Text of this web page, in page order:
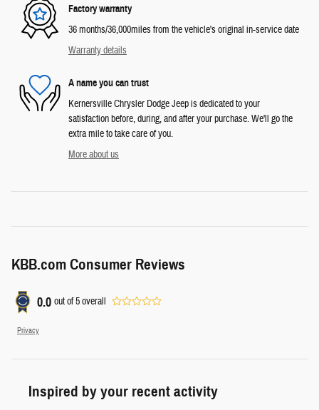
Factory warranty
36 months/36,000miles from the vehicle's original in-service date
Warranty details
A name you can trust
Kernersville Chrysler Dodge Jeep is dedicated to your
satisfaction before, during, and after your purchase. We'll go the
extra mile to take care of you.
More about us
KBB.com Consumer Reviews
0.0 out of5overall
Privacy
Inspired by your recent activity